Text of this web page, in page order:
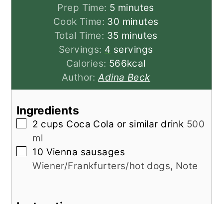
Prep Time: 5minutes
minutes
Cook Time: 30 minutes
minutes
Total Time: 35minutes
minutes
Servings: 4 servings
Calories: 566kcal
Author:Adina Beck
Ingredients
▢
2 cups Coca Cola or similar drink 500
ml
▢
10 Vienna sausages
Wiener/Frankfurters/hot dogs, Note